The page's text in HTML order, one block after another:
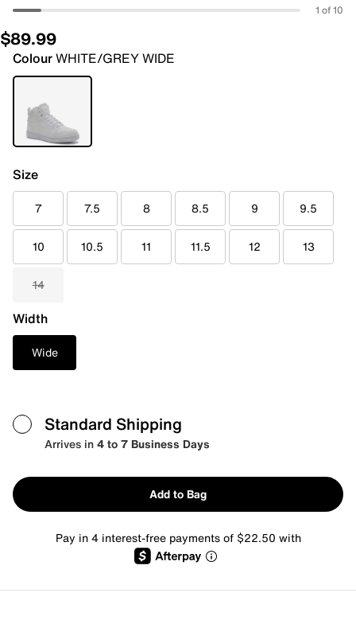
1 of 10
$89.99
ColourWHITE/GREY WIDE
Size
7 7.5 8 8.5 9 9.5
10 10.5 11 11.5 12 13
14
Width
Wide
Standard Shipping
Arrives in4 to 7 Business Days
Add to Bag
Pay in 4 interest-free payments of $22.50 with